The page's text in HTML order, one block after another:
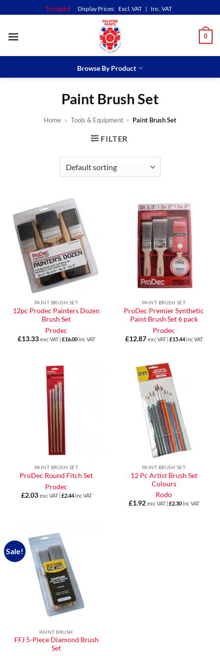
Trustpilot Display Prices: Excl. VAT | Inc. VAT
0
Browse By Product
Paint Brush Set
Home » Tools & Equipment » Paint Brush Set
FILTER
PAINT BRUSH SET
12pc Prodec Painters Dozen
Brush Set
Prodec
£13.33 exc VAT | £16.00inc VAT
PAINT BRUSH SET
ProDec Premier Synthetic
Paint Brush Set 6 pack
Prodec
£12.87 exc VAT | £15.44inc VAT
PAINT BRUSH SET
ProDec Round Fitch Set
Prodec
£2.03 exc VAT | £2.44inc VAT
PAINT BRUSH SET
12 Pc Artist Brush Set
Colours
Rodo
£1.92 exc VAT | £2.30inc VAT
Sale!
PAINT BRUSH
FFJ 5-Piece Diamond Brush
Set